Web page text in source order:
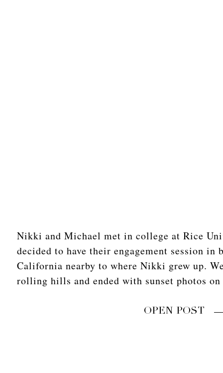
Nikki and Michael met in college at Rice
decided to have their engagement session in
California nearby to where Nikki grew up.
rolling hills and ended with sunset photos on
OPEN POST